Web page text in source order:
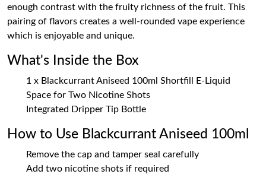
enough contrast with the fruity richness of the fruit. This
pairing of flavors creates a well-rounded vape experience
which is enjoyable and unique.
What's Inside the Box
1 x Blackcurrant Aniseed 100ml Shortfill E-Liquid
Space for Two Nicotine Shots
Integrated Dripper Tip Bottle
How to Use Blackcurrant Aniseed 100ml
Remove the cap and tamper seal carefully
Add two nicotine shots if required